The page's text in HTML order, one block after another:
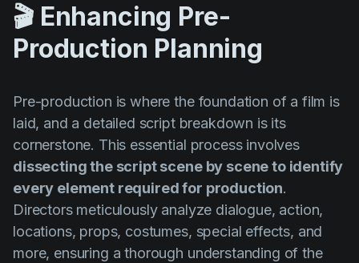
Storyboards
Technologies
VFX
Vertical Drama
🎬 Enhancing Pre-
Production Planning
Pre-production is where the foundation of a film is
laid, and a detailed script breakdown is its
cornerstone. This essential process involves
dissecting the script scene by scene to identify
every element required for production.
Directors meticulously analyze dialogue, action,
locations, props, costumes, special effects, and
more, ensuring a thorough understanding of the